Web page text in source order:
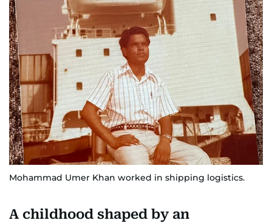
Mohammad Umer Khan worked in shipping logistics.
A childhood shaped by an